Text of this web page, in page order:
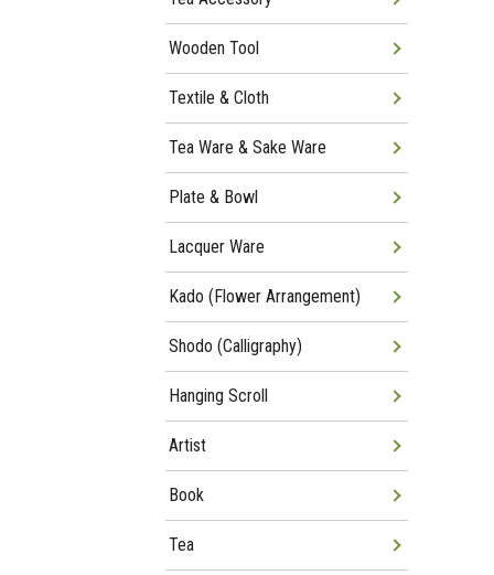
Wooden Tool
Textile & Cloth
Tea Ware & Sake Ware
Plate & Bowl
Lacquer Ware
Kado (Flower Arrangement)
Shodo (Calligraphy)
Hanging Scroll
Artist
Book
Tea